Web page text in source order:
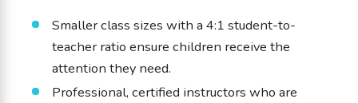
Smaller class sizes with a 4:1 student-to-
teacher ratio ensure children receive the
attention they need.
Professional, certified instructors who are